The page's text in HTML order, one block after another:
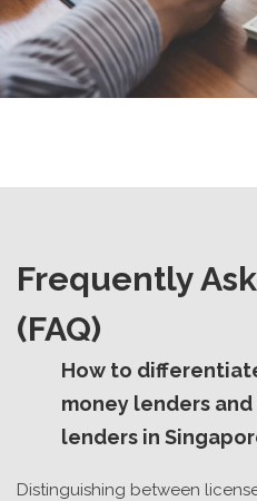
Frequently
(FAQ)
How to
money lenders
lenders in
Distinguishing between